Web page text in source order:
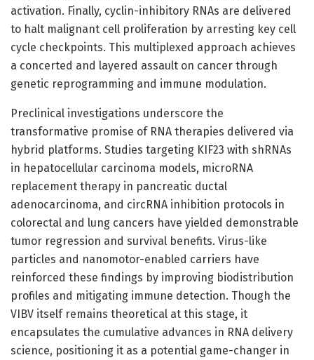
activation. Finally, cyclin-inhibitory RNAs are delivered
to halt malignant cell proliferation by arresting key cell
cycle checkpoints. This multiplexed approach achieves
a concerted and layered assault on cancer through
genetic reprogramming and immune modulation.
Preclinical investigations underscore the
transformative promise of RNA therapies delivered via
hybrid platforms. Studies targeting KIF23 with shRNAs
in hepatocellular carcinoma models, microRNA
replacement therapy in pancreatic ductal
adenocarcinoma, and circRNA inhibition protocols in
colorectal and lung cancers have yielded demonstrable
tumor regression and survival benefits. Virus-like
particles and nanomotor-enabled carriers have
reinforced these findings by improving biodistribution
profiles and mitigating immune detection. Though the
VIBV itself remains theoretical at this stage, it
encapsulates the cumulative advances in RNA delivery
science, positioning it as a potential game-changer in